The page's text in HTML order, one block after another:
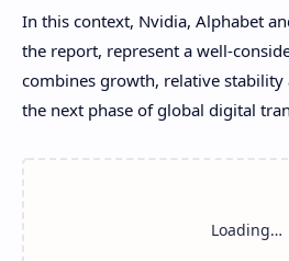
In this context, Nvidia, Alphabet
the report, represent a well-
combines growth, relative
the next phase of global digital